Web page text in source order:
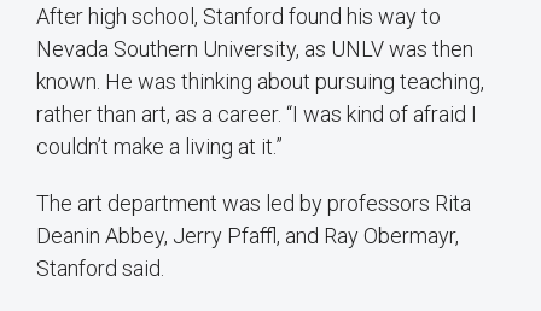
After high school, Stanford found his way to
Nevada Southern University, as UNLV was then
known. He was thinking about pursuing teaching,
rather than art, as a career. “I was kind of afraid I
couldn’t make a living at it.”
The art department was led by professors Rita
Deanin Abbey, Jerry Pfaffl, and Ray Obermayr,
Stanford said.